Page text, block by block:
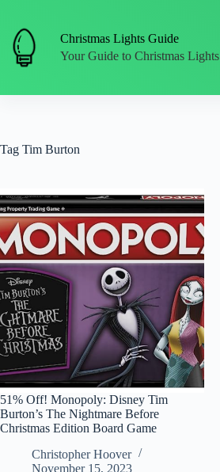
content
Christmas Lights Guide
Your Guide to Christmas Lights
Tag Tim Burton
51% Off! Monopoly: Disney Tim
Burton’s The Nightmare Before
Christmas Edition Board Game
Christopher Hoover
November 15, 2023